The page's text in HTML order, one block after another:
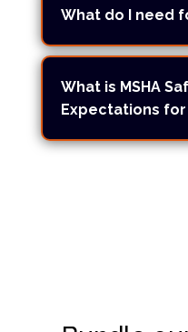
What do I need
What is MSHA
Expectations for